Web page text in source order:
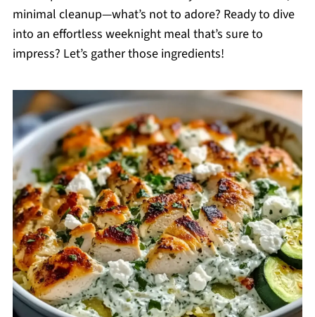
minimal cleanup—what’s not to adore? Ready to dive
into an effortless weeknight meal that’s sure to
impress? Let’s gather those ingredients!